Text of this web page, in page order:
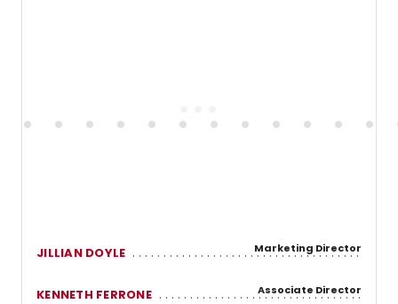
JILLIAN DOYLE Marketing Director
KENNETH FERRONE Associate Director